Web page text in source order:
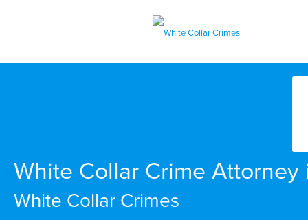
White Collar Crime
White Collar Crimes